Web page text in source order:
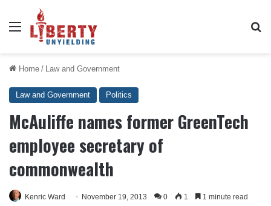
Menu
Home / Law and Government
Law and Government Politics
McAuliffe names former GreenTech
employee secretary of
commonwealth
Kenric Ward November 19, 2013 0 1 1 minute read